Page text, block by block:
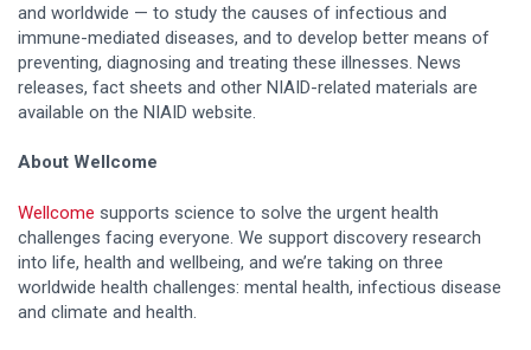
and worldwide — to study the causes of infectious and
immune-mediated diseases, and to develop better means of
preventing, diagnosing and treating these illnesses. News
releases, fact sheets and other NIAID-related materials are
available on the NIAID website.
About Wellcome
Wellcome supports science to solve the urgent health
challenges facing everyone. We support discovery research
into life, health and wellbeing, and we’re taking on three
worldwide health challenges: mental health, infectious disease
and climate and health.